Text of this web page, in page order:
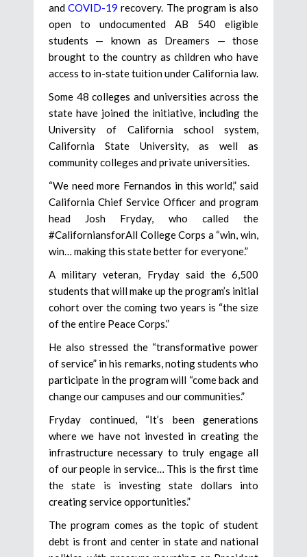
andCOVID-19 recovery. The program is also
open to undocumented AB 540 eligible
students — known as Dreamers — those
brought to the country as children who have
access to in-state tuition under California law.
Some 48 colleges and universities across the
state have joined the initiative, including the
University of California school system,
California State University, as well as
community colleges and private universities.
“We need more Fernandos in this world,” said
California Chief Service Officer and program
head Josh Fryday, who called the
#CaliforniansforAll College Corps a “win, win,
win… making this state better for everyone.”
A military veteran, Fryday said the 6,500
students that will make up the program’s initial
cohort over the coming two years is “the size
of the entire Peace Corps.”
He also stressed the “transformative power
of service” in his remarks, noting students who
participate in the program will “come back and
change our campuses and our communities.”
Fryday continued, “It’s been generations
where we have not invested in creating the
infrastructure necessary to truly engage all
of our people in service… This is the first time
the state is investing state dollars into
creating service opportunities.”
The program comes as the topic of student
debt is front and center in state and national